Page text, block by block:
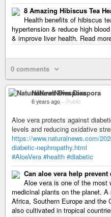
8 Amazing Hibiscus Tea
Health benefits of hibiscus
hypertension & reduce high
& improve liver health. Read
0 comments
NaturalNews Diaspora
6 years ago – Public
Aloe vera protects against
levels and reducing oxidative
https://www.naturalnews.com/
diabetic-nephropathy.html
#AloeVera #health #diabetic
Can aloe vera help
Aloe vera is one of the most
medicinal plants on the planet.
Africa, Southern Europe and the
also cultivated in tropical